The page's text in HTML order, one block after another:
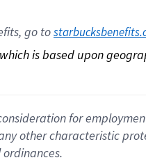
go to
is based upon
for
other characteristic